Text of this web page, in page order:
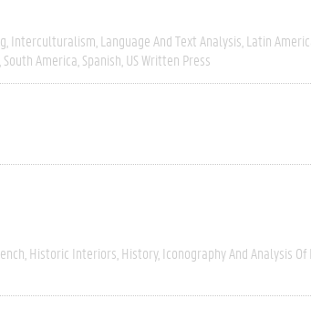
Interculturalism Language And Text Analysis Latin
South America Spanish US Written Press
Historic Interiors History Iconography And Analysis Of